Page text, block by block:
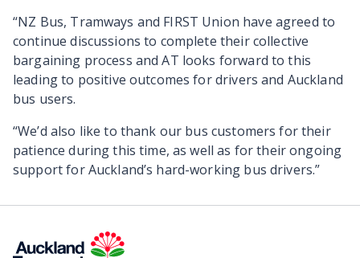
“NZ Bus, Tramways and FIRST Union have agreed to
continue discussions to complete their collective
bargaining process and AT looks forward to this
leading to positive outcomes for drivers and Auckland
bus users.
“We’d also like to thank our bus customers for their
patience during this time, as well as for their ongoing
support for Auckland’s hard-working bus drivers.”